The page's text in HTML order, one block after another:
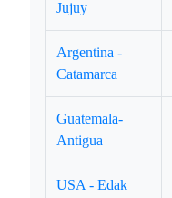
Jujuy
Argentina -
Catamarca
Guatemala-
Antigua
USA - Edak